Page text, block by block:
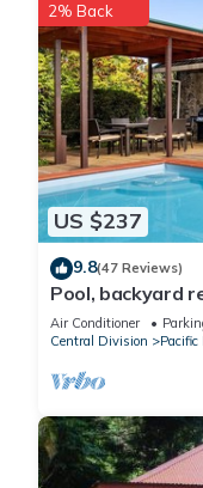
US $237
2% Back
9.8(47 Reviews)
Pool, backyard
distance to the
Air Conditioner
Central Division
Pacific